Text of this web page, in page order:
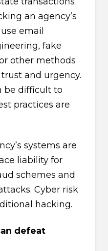
an agency’s
email
fake
other methods
and urgency.
be difficult to
practices are
systems are
liability for
schemes and
Cyber risk
hacking.
defeat